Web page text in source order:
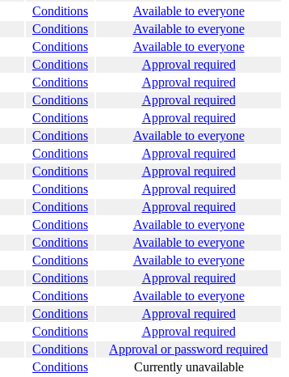
Conditions
Available to everyone
Conditions
Available to everyone
Conditions
Available to everyone
Conditions
Approval required
Conditions
Approval required
Conditions
Approval required
Conditions
Approval required
Conditions
Available to everyone
Conditions
Approval required
Conditions
Approval required
Conditions
Approval required
Conditions
Approval required
Conditions
Available to everyone
Conditions
Available to everyone
Conditions
Available to everyone
Conditions
Approval required
Conditions
Available to everyone
Conditions
Approval required
Conditions
Approval required
Conditions
Approval or password required
Conditions
Currently unavailable